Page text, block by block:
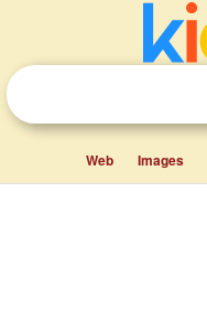
Web Images